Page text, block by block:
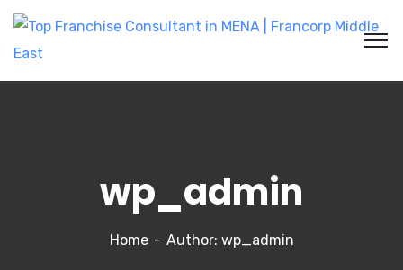
wp_admin
Home Author: wp_admin